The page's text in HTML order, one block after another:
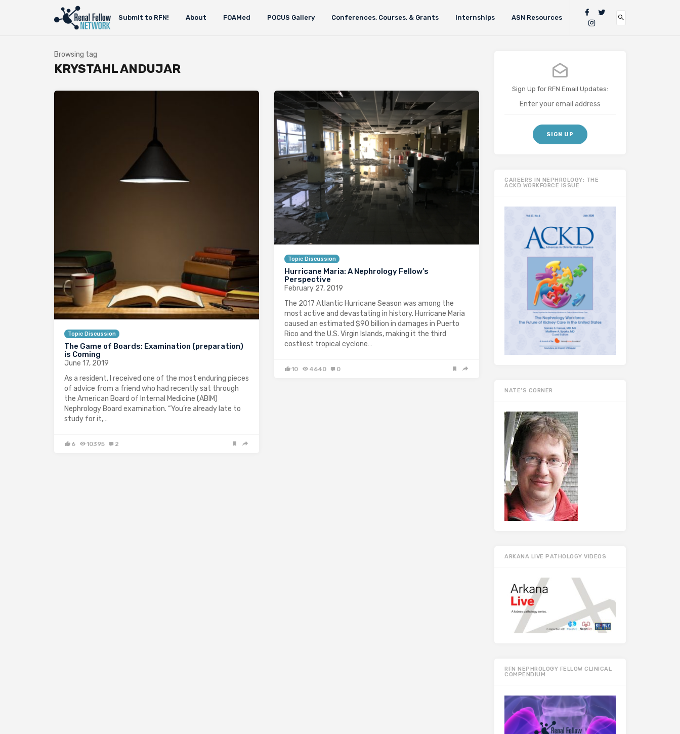
Submit to RFN! About FOAMed POCUS Gallery Conferences, Courses, & Grants Internships ASN Resources
Browsing tag
KRYSTAHL ANDUJAR
Topic Discussion
The Game of Boards: Examination (preparation)
is Coming
June 17, 2019
As a resident, I received one of the most enduring pieces
of advice from a friend who had recently sat through
the American Board of Internal Medicine (ABIM)
Nephrology Board examination. “You’re already late to
study for it,…
6 10395 2
Topic Discussion
Hurricane Maria: A Nephrology Fellow’s
Perspective
February 27, 2019
The 2017 Atlantic Hurricane Season was among the
most active and devastating in history. Hurricane Maria
caused an estimated $90 billion in damages in Puerto
Rico and the U.S. Virgin Islands, making it the third
costliest tropical cyclone…
10 4640 0
Sign Up for RFN Email Updates:
CAREERS IN NEPHROLOGY: THE
ACKD WORKFORCE ISSUE
NATE’S CORNER
ARKANA LIVE PATHOLOGY VIDEOS
RFN NEPHROLOGY FELLOW CLINICAL
COMPENDIUM